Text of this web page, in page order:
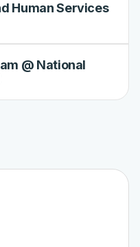
Human Services
@ National